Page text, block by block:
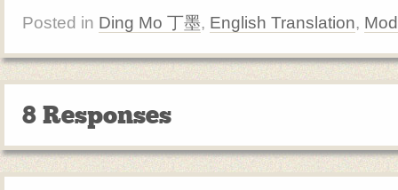
Posted in Ding Mo 丁墨, English Translation,
8 Responses